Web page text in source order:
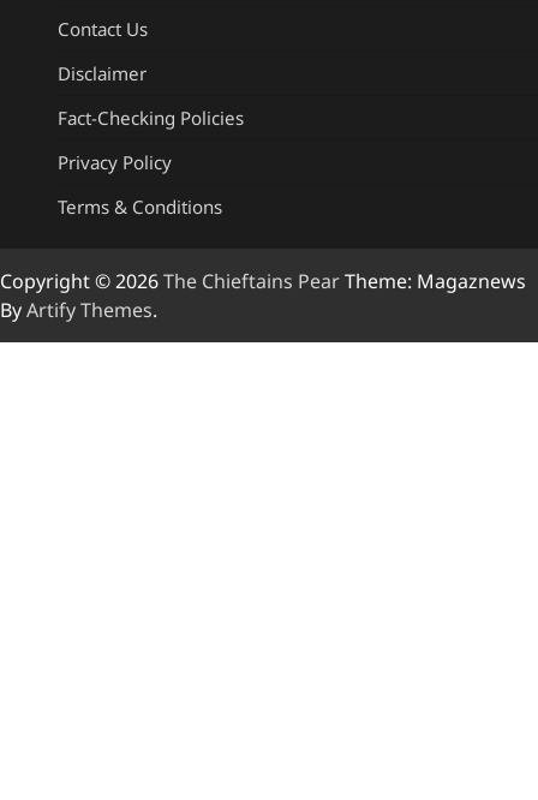
Contact Us
Disclaimer
Fact-Checking Policies
Privacy Policy
Terms & Conditions
Copyright © 2026The Chieftains PearTheme: Magaznews
ByArtify Themes.